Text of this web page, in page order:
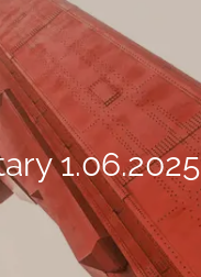
1.06.2025